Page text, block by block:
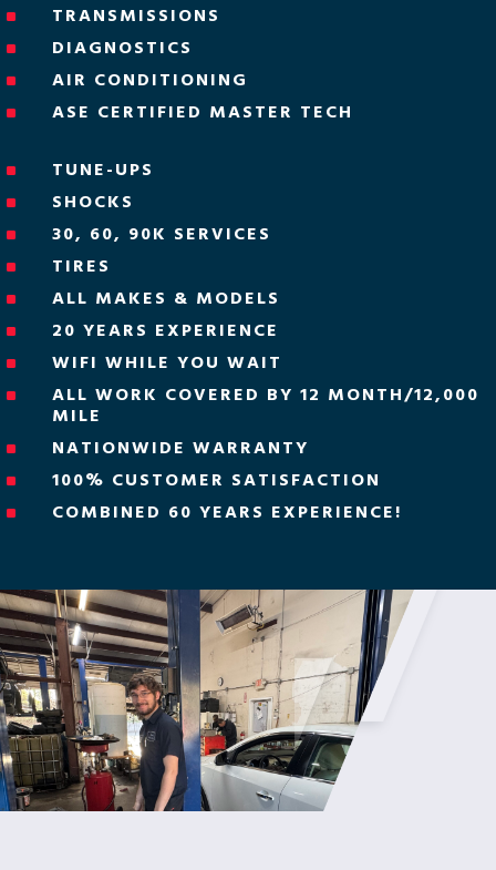
^ TRANSMISSIONS
^ DIAGNOSTICS
^ AIR CONDITIONING
^ ASE CERTIFIED MASTER TECH
^ TUNE-UPS
^ SHOCKS
^ 30, 60, 90K SERVICES
^ TIRES
^ ALL MAKES & MODELS
^ 20 YEARS EXPERIENCE
^ WIFI WHILE YOU WAIT
^
ALL WORK COVERED BY 12 MONTH/12,000
MILE
^ NATIONWIDE WARRANTY
^ 100% CUSTOMER SATISFACTION
^ COMBINED 60 YEARS EXPERIENCE!